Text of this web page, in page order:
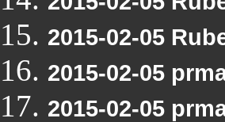
2015-02-05
2015-02-05
2015-02-05